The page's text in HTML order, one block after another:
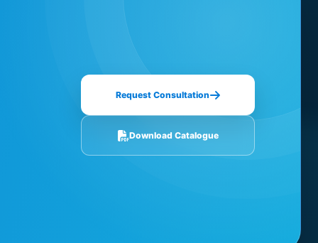
Request Consultation
Download Catalogue